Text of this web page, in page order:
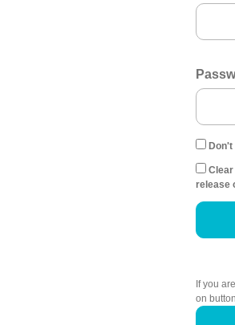
release
If you
on